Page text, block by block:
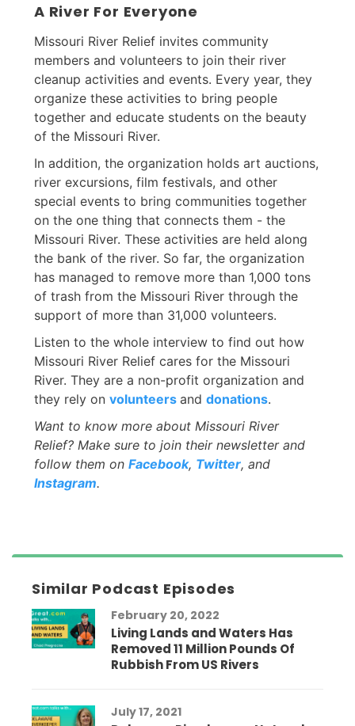
A River For Everyone
Missouri River Relief invites community
members and volunteers to join their river
cleanup activities and events. Every year, they
organize these activities to bring people
together and educate students on the beauty
of the Missouri River.
In addition, the organization holds art auctions,
river excursions, film festivals, and other
special events to bring communities together
on the one thing that connects them - the
Missouri River. These activities are held along
the bank of the river. So far, the organization
has managed to remove more than 1,000 tons
of trash from the Missouri River through the
support of more than 31,000 volunteers.
Listen to the whole interview to find out how
Missouri River Relief cares for the Missouri
River. They are a non-profit organization and
they rely on volunteers and donations.
Want to know more about Missouri River
Relief? Make sure to join their newsletter and
follow them on Facebook, Twitter, and
Instagram.
Similar Podcast Episodes
February 20, 2022
Living Lands and Waters Has
Removed 11 Million Pounds Of
Rubbish From US Rivers
July 17, 2021